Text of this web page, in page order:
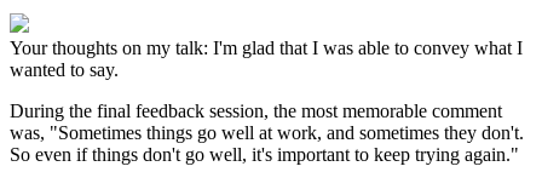
Your thoughts on my talk: I'm glad that I was able to convey what I
wanted to say.
During the final feedback session, the most memorable comment
was, "Sometimes things go well at work, and sometimes they don't.
So even if things don't go well, it's important to keep trying again."